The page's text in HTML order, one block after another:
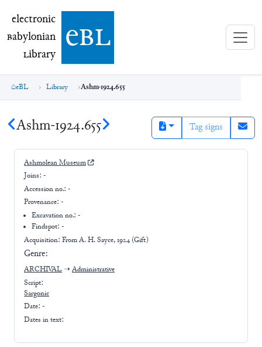
electronic Babylonian Library (eBL)
electronic
Babylonian
Library ebl
eBL Library Ashm-1924.655
Ashm-1924.655 Tag signs
Ashmolean Museum
Joins: -
Accession no.: -
Provenance: -
Excavation no.:-
Findspot: -
Acquisition: FromA. H. Sayce, 1924 (Gift)
Genre:
ARCHIVAL ➝ Administrative
Script:
Sargonic
Date: -
Dates in text: